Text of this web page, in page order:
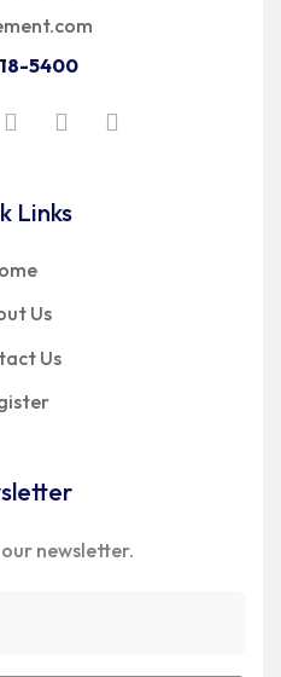
5400
Links
Us
Us
newsletter.